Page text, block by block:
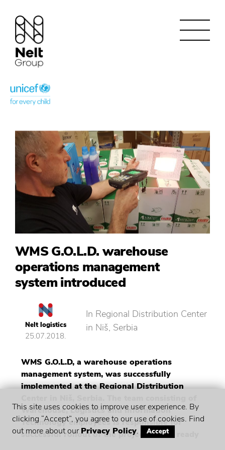
WMS G.O.L.D. warehouse
operations management
system introduced
Nelt logistics
25.07.2018.
In Regional Distribution Center
in Niš, Serbia
WMS G.O.L.D, a warehouse operations
management system, was successfully
implemented at the Regional Distribution
Warehouse, Logistics and Information
Technology employees is responsible for
successful rollout of the project, and is ready
This site uses cookies to improve user experience. By
clicking “Accept”, you agree to our use of cookies. Find
out more about ourPrivacy Policy. Accept